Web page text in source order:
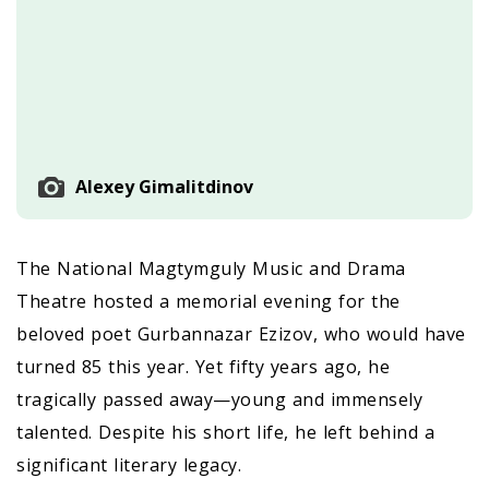
Alexey Gimalitdinov
The National Magtymguly Music and Drama
Theatre hosted a memorial evening for the
beloved poet Gurbannazar Ezizov, who would have
turned 85 this year. Yet fifty years ago, he
tragically passed away—young and immensely
talented. Despite his short life, he left behind a
significant literary legacy.